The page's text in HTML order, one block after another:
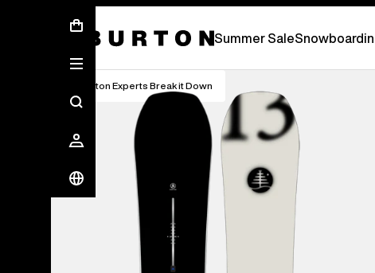
Summer Sale
Burton Experts Break it Down